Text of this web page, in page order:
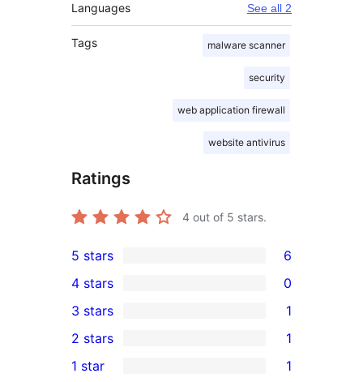
Languages See all 2
Tags malware scanner
security
web application firewall
website antivirus
Ratings
4 out of 5 stars.
6
5-
star
reviews
5 stars 6
4-
star
reviews
4 stars 0
1
3-
star
3 stars 1
2-
2 stars 1
1 star 1